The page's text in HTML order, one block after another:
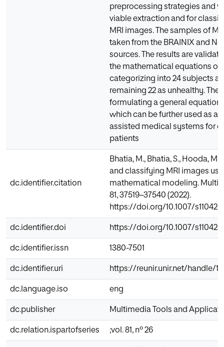
preprocessing strategies and
viable extraction and for
MRI images. The samples of
taken from the BRAINIX and
sources. The results are
the mathematical equations on
categorizing into 24 subjects
remaining 22 as unhealthy. The
formulating a general equation
which can be further used as a
assisted medical systems for
patients
dc.identifier.citation
Bhatia, M., Bhatia, S., Hooda, M.
and classifying MRI images
mathematical modeling.
81, 37519–37540 (2022).
https://doi.org/10.1007/s11042-
dc.identifier.doi https://doi.org/10.1007/s11042-
dc.identifier.issn 1380-7501
dc.identifier.uri https://reunir.unir.net/handle/
dc.language.iso eng
dc.publisher Multimedia Tools and
dc.relation.ispartofseries ;vol. 81, nº 26